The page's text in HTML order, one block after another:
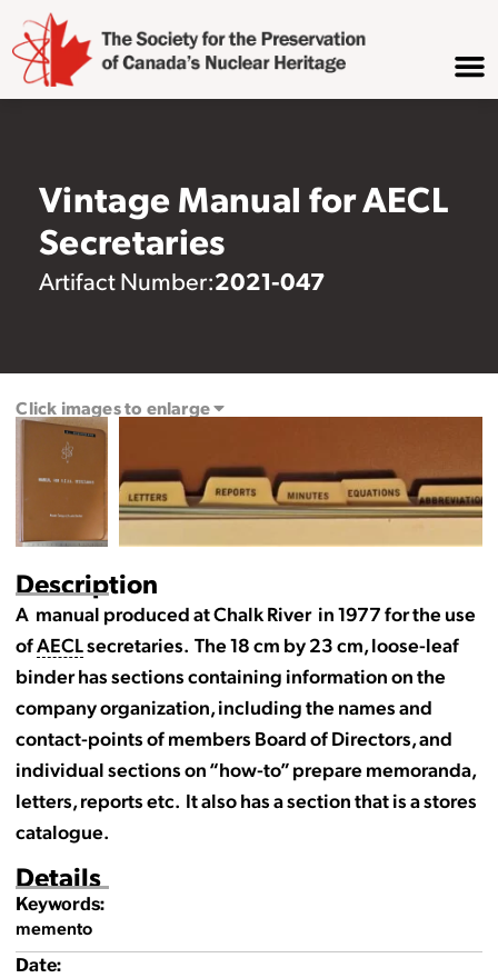
Vintage Manual for AECL
Secretaries
Artifact Number:2021-047
Description
A manual produced at Chalk River in 1977 for the use
ofAECLsecretaries. The 18 cm by 23 cm, loose-leaf
binder has sections containing information on the
company organization, including the names and
contact-points of members Board of Directors, and
individual sections on “how-to” prepare memoranda,
letters, reports etc. It also has a section that is a stores
catalogue.
Details
Keywords:
memento
Date:
Click images to enlarge